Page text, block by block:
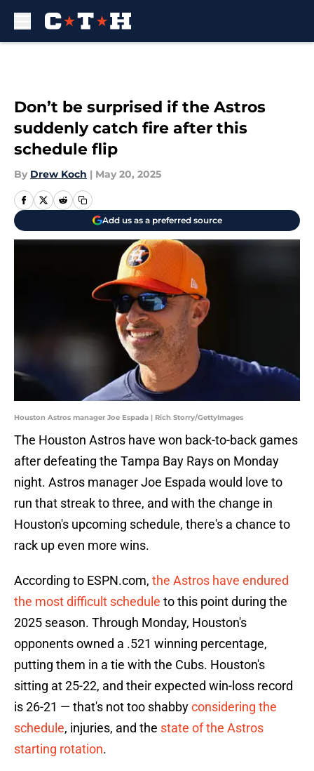
Don’t be surprised if the Astros
suddenly catch fire after this
schedule flip
By Drew Koch | May 20, 2025
Add us as a preferred source
Houston Astros manager Joe Espada | Rich Storry/GettyImages
The Houston Astros have won back-to-back games
after defeating the Tampa Bay Rays on Monday
night. Astros manager Joe Espada would love to
run that streak to three, and with the change in
Houston's upcoming schedule, there's a chance to
rack up even more wins.
According to ESPN.com, the Astros have endured
the most difficult schedule to this point during the
2025 season. Through Monday, Houston's
opponents owned a .521 winning percentage,
putting them in a tie with the Cubs. Houston's
sitting at 25-22, and their expected win-loss record
is 26-21 — that's not too shabbyconsidering the
schedule, injuries, and the state of the Astros
starting rotation.